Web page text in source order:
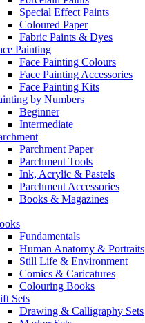
Special Effect Paints
Coloured Paper
Fabric Paints & Dyes
Painting
Face Painting Colours
Face Painting Accessories
Face Painting Kits
by Numbers
Beginner
Intermediate
Parchment Paper
Parchment Tools
Ink, Acrylic & Pastels
Parchment Accessories
Books & Magazines
Fundamentals
Human Anatomy & Portraits
Still Life & Environment
Comics & Caricatures
Colouring Books
Sets
Drawing & Calligraphy Sets